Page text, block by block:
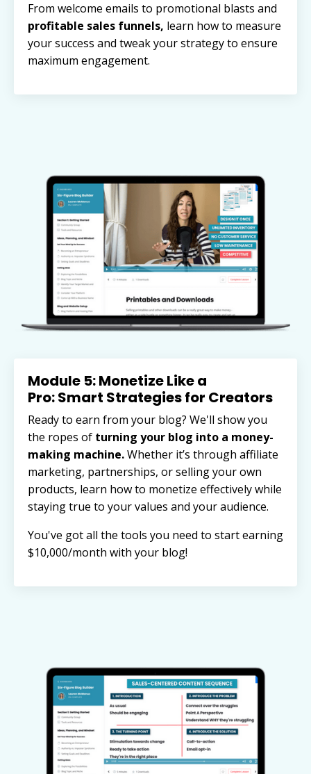
From welcome emails to promotional blasts and
profitable sales funnels, learn how to measure
your success and tweak your strategy to ensure
maximum engagement.
Module 5: Monetize Like a
Pro: Smart Strategies for Creators
Ready to earn from your blog? We'll show you
the ropes of turning your blog into a money-
making machine.Whether it’s through affiliate
marketing, partnerships, or selling your own
products, learn how to monetize effectively while
staying true to your values and your audience.
You've got all the tools you need to start earning
$10,000/month with your blog!